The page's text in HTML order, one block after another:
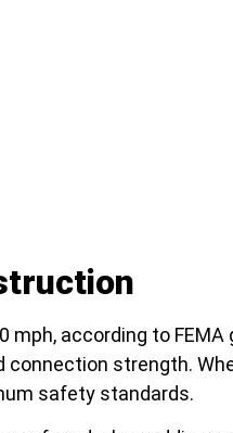
according to FEMA
strength.
safety standards.